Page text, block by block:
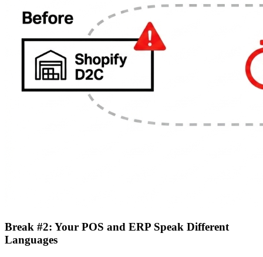
Break #2: Your POS and ERP Speak Different
Languages